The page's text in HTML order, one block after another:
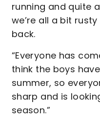
running and quite
we’re all a bit
back.
“Everyone has
think the boys
summer, so
sharp and is
season.”